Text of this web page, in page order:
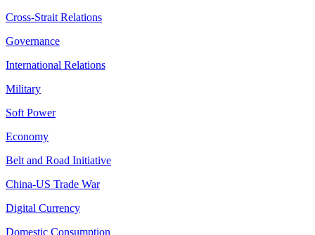
Cross-Strait Relations
Governance
International Relations
Military
Soft Power
Economy
Belt and Road Initiative
China-US Trade War
Digital Currency
Domestic Consumption